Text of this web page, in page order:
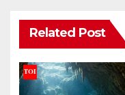
Related Post